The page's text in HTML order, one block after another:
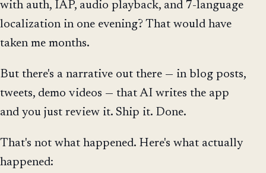
with auth, IAP, audio playback, and 7-language
localization in one evening? That would have
taken me months.
But there's a narrative out there — in blog posts,
tweets, demo videos — that AI writes the app
and you just review it. Ship it. Done.
That's not what happened. Here's what actually
happened: